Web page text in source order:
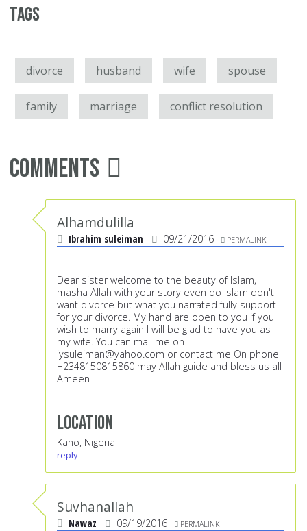
Tags
divorce husband wife spouse
family marriage conflict resolution
Comments
Alhamdulilla
Ibrahim suleiman 09/21/2016 PERMALINK
Dear sister welcome to the beauty of Islam,
masha Allah with your story even do Islam don't
want divorce but what you narrated fully support
for your divorce. My hand are open to you if you
wish to marry again I will be glad to have you as
my wife. You can mail me on
iysuleiman@yahoo.com or contact me On phone
+2348150815860 may Allah guide and bless us all
Ameen
Location
Kano, Nigeria
reply
Suvhanallah
Nawaz 09/19/2016 PERMALINK